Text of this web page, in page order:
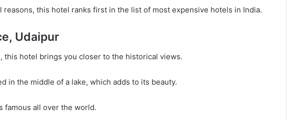
reasons, this hotel ranks first in the list of most expensive hotels in India.
Udaipur
this hotel brings you closer to the historical views.
in the middle of a lake, which adds to its beauty.
famous all over the world.